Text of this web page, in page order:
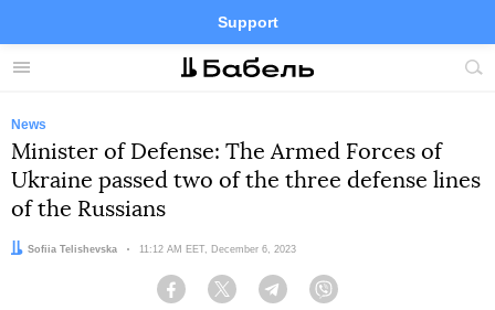
Menu
Support
Site
FacebookTelegramTwitter
News
Minister of Defense: The Armed Forces of
Ukraine passed two of the three defense lines
of the Russians
Author:
Sofiia Telishevska Date:
11:12 AM EET, December 6, 2023
Facebook Twitter Telegram